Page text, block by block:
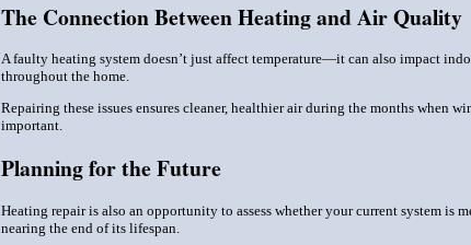
The Connection Between Heating and Air Quality
A faulty heating system doesn’t just affect temperature—it can also impact
throughout the home.
Repairing these issues ensures cleaner, healthier air during the months when
important.
Planning for the Future
Heating repair is also an opportunity to assess whether your current system is
nearing the end of its lifespan.